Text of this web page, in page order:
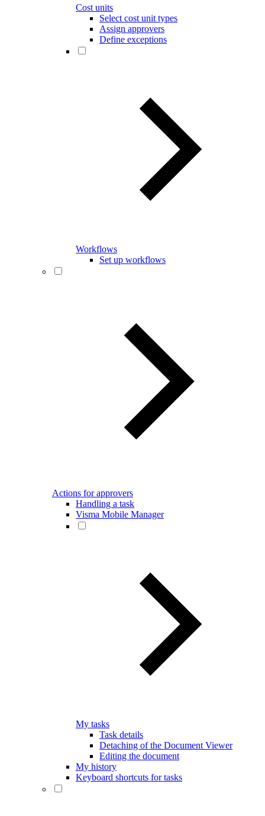
Cost units
Select cost unit types
Assign approvers
Define exceptions
Workflows
Set up workflows
Actions for approvers
Handling a task
Visma Mobile Manager
My tasks
Task details
Detaching of the Document Viewer
Editing the document
My history
Keyboard shortcuts for tasks